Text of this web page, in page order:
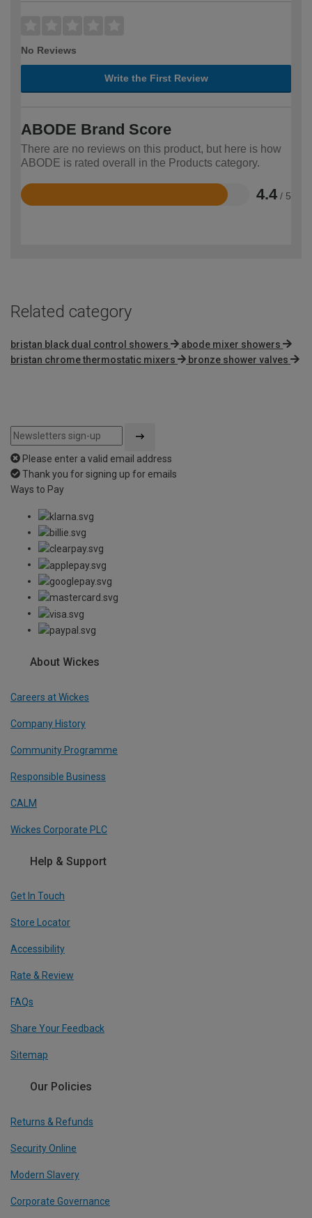
No Reviews
Write the First Review
ABODE Brand Score
There are no reviews on this product, but here is how
ABODE is rated overall in the Products category.
4.4 / 5
Rated
Related category
bristan black dual control showers
abode mixer showers
bristan chrome thermostatic mixers
bronze shower valves
Please enter a valid email address
Thank you for signing up for emails
Ways to Pay
About Wickes
Careers at Wickes
Company History
Community Programme
Responsible Business
CALM
Wickes Corporate PLC
Help & Support
Get In Touch
Store Locator
Accessibility
Rate & Review
FAQs
Share Your Feedback
Sitemap
Our Policies
Returns & Refunds
Security Online
Modern Slavery
Corporate Governance